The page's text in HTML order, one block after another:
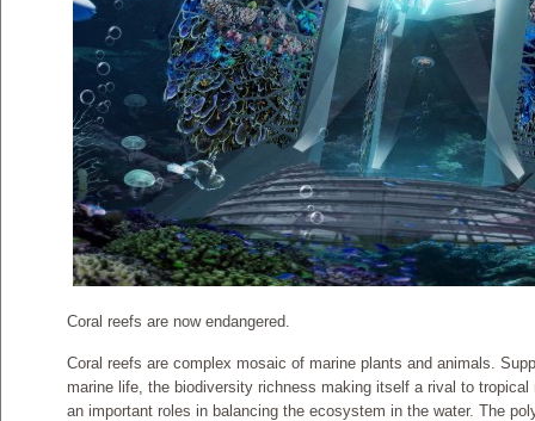
Coral reefs are now endangered.
Coral reefs are complex mosaic of marine plants and animals.
marine life, the biodiversity richness making itself a rival to
an important roles in balancing the ecosystem in the water. The